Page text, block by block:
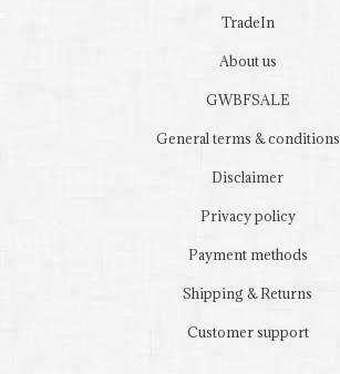
TradeIn
About us
GWBFSALE
General terms & conditions
Disclaimer
Privacy policy
Payment methods
Shipping & Returns
Customer support